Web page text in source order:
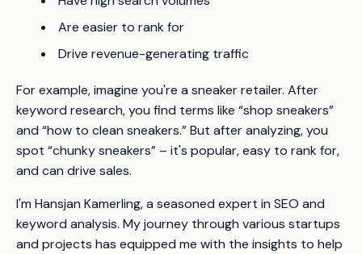
Are easier to rank for
Drive revenue-generating traffic
For example, imagine you're a sneaker retailer. After
keyword research, you find terms like “shop sneakers”
and “how to clean sneakers.” But after analyzing, you
spot “chunky sneakers” – it's popular, easy to rank for,
and can drive sales.
I'm Hansjan Kamerling, a seasoned expert in SEO and
keyword analysis. My journey through various startups
and projects has equipped me with the insights to help